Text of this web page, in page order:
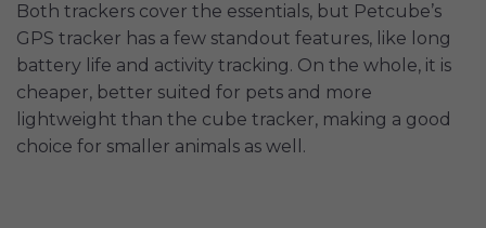
Both trackers cover the essentials, but Petcube’s
GPS tracker has a few standout features, like long
battery life and activity tracking. On the whole, it is
cheaper, better suited for pets and more
lightweight than the cube tracker, making a good
choice for smaller animals as well.